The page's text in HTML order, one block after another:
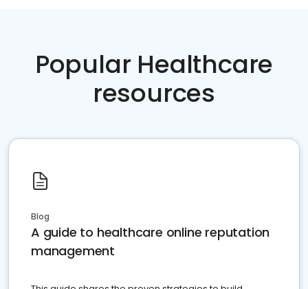
Popular Healthcare
resources
Blog
A guide to healthcare online reputation
management